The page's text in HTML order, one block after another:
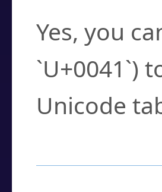
Yes, you
`U+0041`)
Unicode